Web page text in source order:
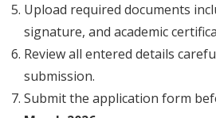
Upload required documents
signature, and academic
Review all entered details
submission.
Submit the application form